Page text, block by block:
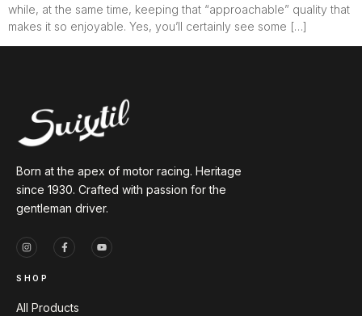
while, at the same time, keeping that “approachable” quality that
makes it so enjoyable. Yes, you’ll certainly see some […]
Born at the apex of motor racing. Heritage
since 1930. Crafted with passion for the
gentleman driver.
SHOP
All Products